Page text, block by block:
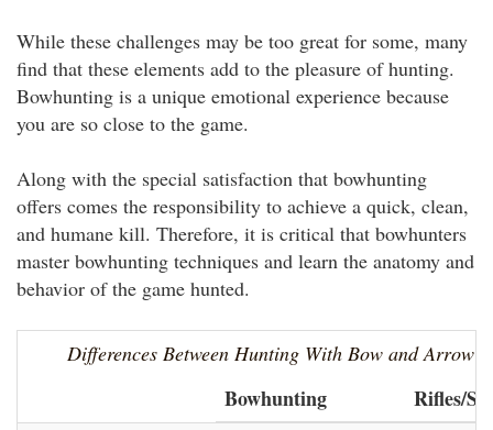
While these challenges may be too great for some, many
find that these elements add to the pleasure of hunting.
Bowhunting is a unique emotional experience because
you are so close to the game.
Along with the special satisfaction that bowhunting
offers comes the responsibility to achieve a quick, clean,
and humane kill. Therefore, it is critical that bowhunters
master bowhunting techniques and learn the anatomy and
behavior of the game hunted.
Differences Between Hunting With Bow and Arrow
Bowhunting
Rifles/